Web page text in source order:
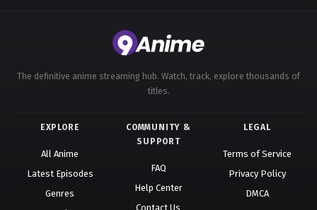
The definitive anime streaming hub. Watch, track, explore thousands of
titles.
EXPLORE
All Anime
Latest Episodes
Genres
COMMUNITY &
SUPPORT
FAQ
Help Center
Contact Us
LEGAL
Terms of Service
Privacy Policy
DMCA